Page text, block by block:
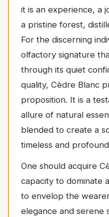
it is an experience, a
a pristine forest,
For the discerning
olfactory signature
through its quiet
quality, Cèdre Blanc
proposition. It is a
allure of natural
blended to create a
timeless and
One should acquire
capacity to dominate
to envelop the
elegance and serene